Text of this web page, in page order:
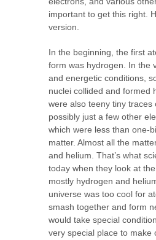
important to get this right.
version.
In the beginning, the first
form was hydrogen. In the
and energetic conditions,
nuclei collided and formed
were also teeny tiny traces
possibly just a few other
which were less than one-
matter. Almost all the
and helium. That’s what
today when they look at
mostly hydrogen and
universe was too cool for
smash together and form
would take special
very special place to make